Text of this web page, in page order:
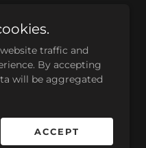
traffic and
By accepting
will be aggregated
ACCEPT